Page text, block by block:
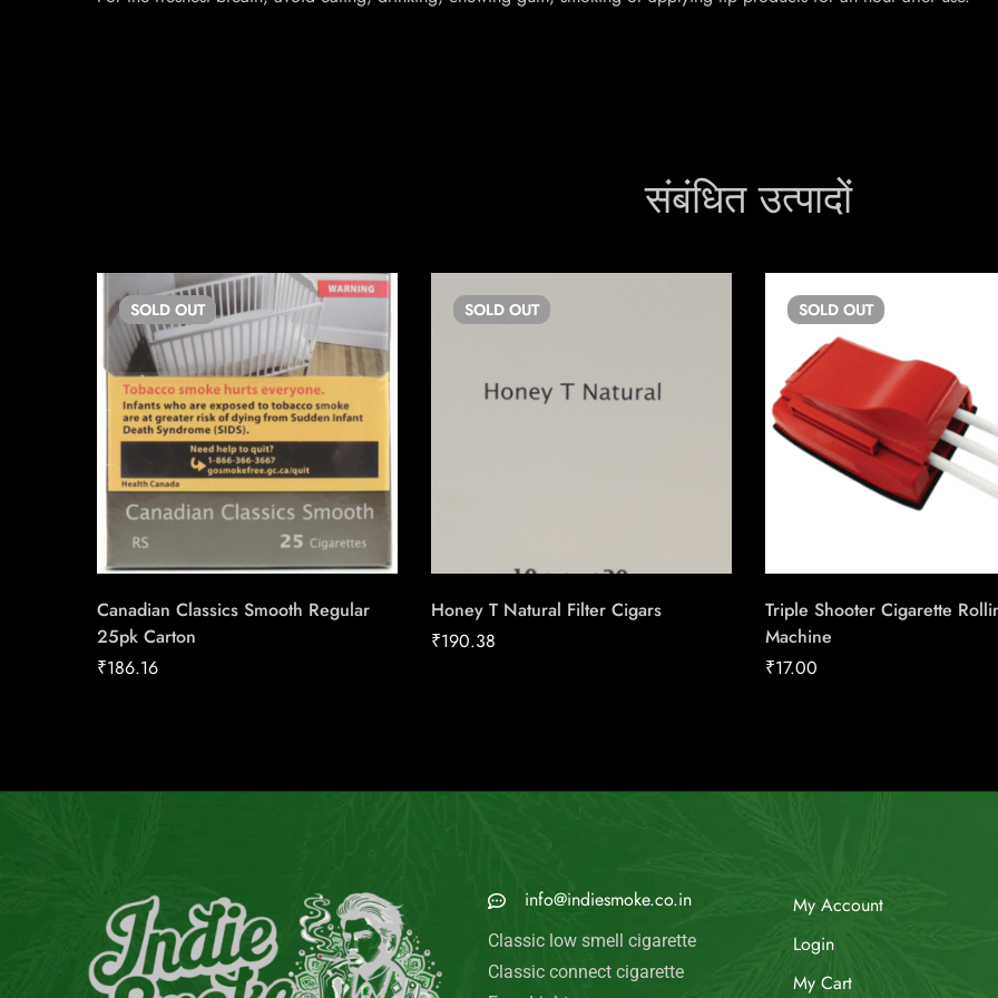
संबंधित उत्पादों
SOLD OUT
Canadian Classics Smooth Regular
25pk Carton
₹186.16
SOLD OUT
Honey T Natural Filter Cigars
₹190.38
SOLD OUT
Triple Shooter Cigarette
Machine
₹17.00